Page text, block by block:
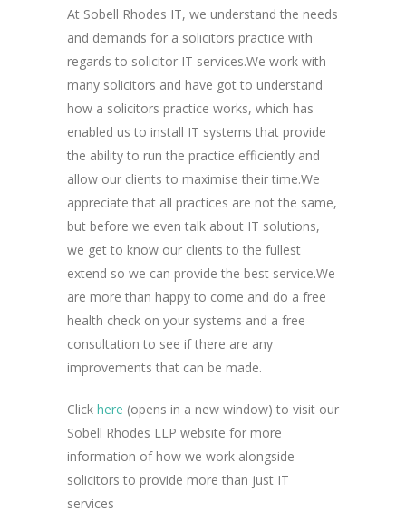
At Sobell Rhodes IT, we understand the needs
and demands for a solicitors practice with
regards to solicitor IT services.We work with
many solicitors and have got to understand
how a solicitors practice works, which has
enabled us to install IT systems that provide
the ability to run the practice efficiently and
allow our clients to maximise their time.We
appreciate that all practices are not the same,
but before we even talk about IT solutions,
we get to know our clients to the fullest
extend so we can provide the best service.We
are more than happy to come and do a free
health check on your systems and a free
consultation to see if there are any
improvements that can be made.
Click here (opens in a new window) to visit our
Sobell Rhodes LLP website for more
information of how we work alongside
solicitors to provide more than just IT
services